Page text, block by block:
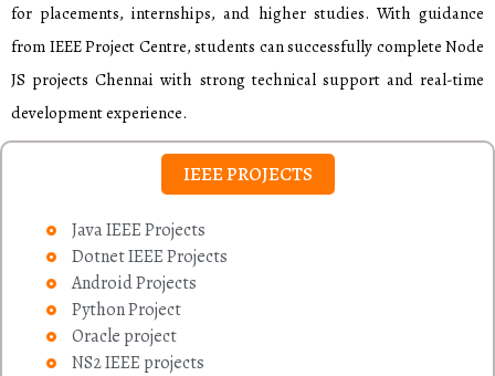
for placements, internships, and higher studies. With guidance
from IEEE Project Centre, students can successfully complete Node
JS projects Chennai with strong technical support and real-time
development experience.
IEEE PROJECTS
Java IEEE Projects
Dotnet IEEE Projects
Android Projects
Python Project
Oracle project
NS2 IEEE projects